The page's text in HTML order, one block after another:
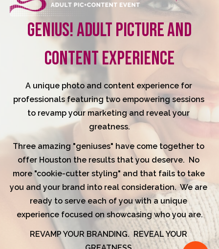
GENIUS! ADULT PICTURE AND
CONTENT EXPERIENCE
A unique photo and content experience for
professionals featuring two empowering sessions
to revamp your marketing and reveal your
greatness.
Three amazing "geniuses" have come together to
offer Houston the results that you deserve.  No
more "cookie-cutter styling" and that fails to take
you and your brand into real consideration.  We are
ready to serve each of you with a unique
experience focused on showcasing who you are.
REVAMP YOUR BRANDING.  REVEAL YOUR